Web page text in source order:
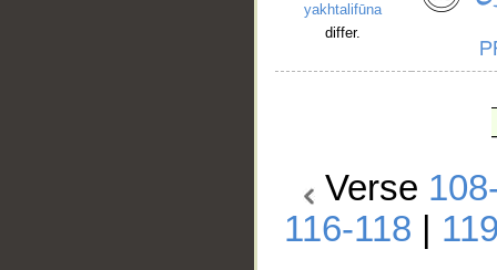
yakhtalifūna
differ.
Verse
116-118